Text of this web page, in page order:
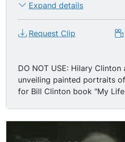
Expand details
Request Clip
DO NOT USE: Hilary
unveiling painted portraits
for Bill Clinton book "My